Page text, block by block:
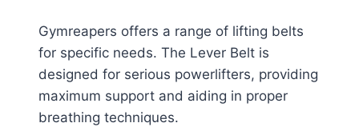
Gymreapers offers a range of lifting belts
for specific needs. The Lever Belt is
designed for serious powerlifters, providing
maximum support and aiding in proper
breathing techniques.